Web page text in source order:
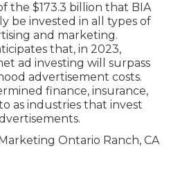
the $173.3 billion that BIA
be invested in all types of
and marketing.
that, in 2023,
ad investing will surpass
advertisement costs.
finance, insurance,
as industries that invest